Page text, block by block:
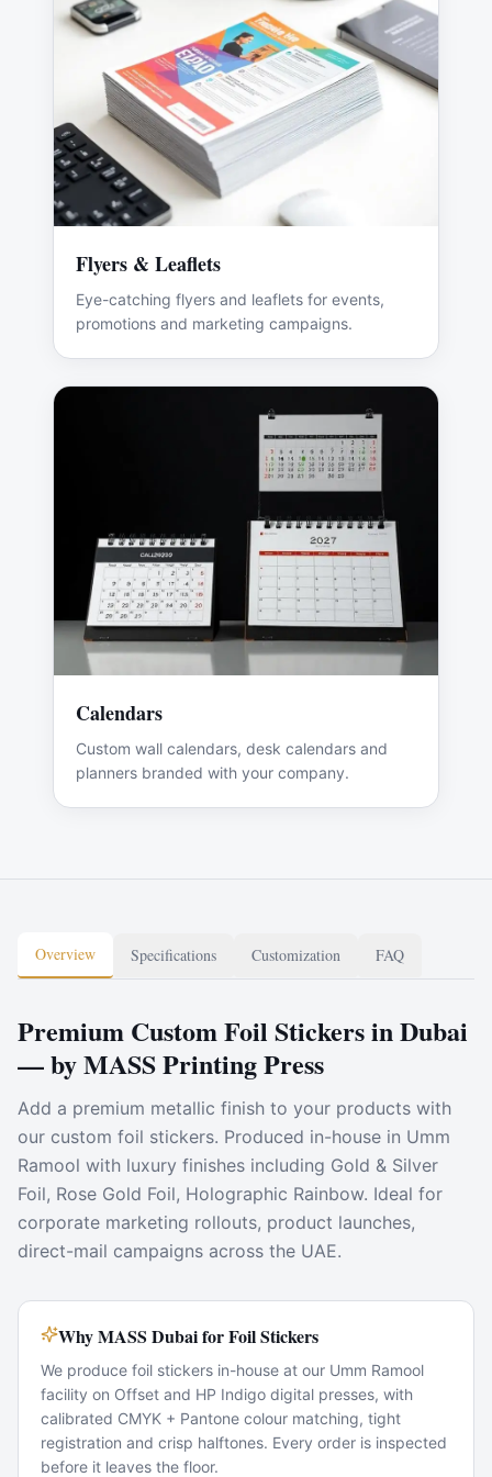
Flyers & Leaflets
Eye-catching flyers and leaflets for events,
promotions and marketing campaigns.
Calendars
Custom wall calendars, desk calendars and
planners branded with your company.
Overview Specifications Customization FAQ
Premium Custom Foil Stickers in Dubai
— by MASS Printing Press
Add a premium metallic finish to your products with
our custom foil stickers. Produced in-house in Umm
Ramool with luxury finishes including Gold & Silver
Foil, Rose Gold Foil, Holographic Rainbow. Ideal for
corporate marketing rollouts, product launches,
direct-mail campaigns across the UAE.
Why MASS Dubai for Foil Stickers
We produce foil stickers in-house at our Umm Ramool
facility on Offset and HP Indigo digital presses, with
calibrated CMYK + Pantone colour matching, tight
registration and crisp halftones. Every order is inspected
before it leaves the floor.